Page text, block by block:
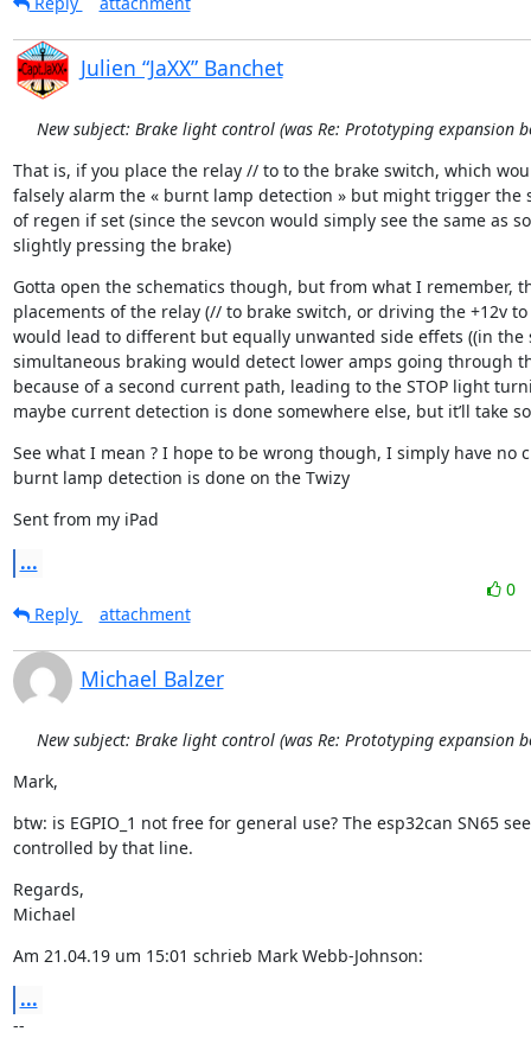
Julien “JaXX” Banchet
New subject: Brake light control (was Re: Prototyping expansion
That is, if you place the relay // to to the brake switch, which
falsely alarm the « burnt lamp detection » but might trigger the
of regen if set (since the sevcon would simply see the same as
slightly pressing the brake)
Gotta open the schematics though, but from what I remember,
placements of the relay (// to brake switch, or driving the +12v
would lead to different but equally unwanted side effets ((in the
simultaneous braking would detect lower amps going through
because of a second current path, leading to the STOP light
maybe current detection is done somewhere else, but it’ll take
See what I mean ? I hope to be wrong though, I simply have no
burnt lamp detection is done on the Twizy
Sent from my iPad
...
0
Reply
attachment
Michael Balzer
New subject: Brake light control (was Re: Prototyping expansion
Mark,
btw: is EGPIO_1 not free for general use? The esp32can SN65
controlled by that line.
Regards,
Michael
Am 21.04.19 um 15:01 schrieb Mark Webb-Johnson:
...
--